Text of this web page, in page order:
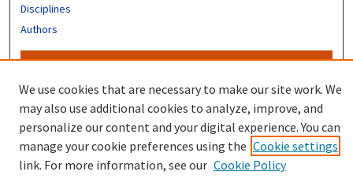
Disciplines
Authors
CONTRIBUTORS
Author FAQ
We use cookies that are necessary to make our site work. We
may also use additional cookies to analyze, improve, and
personalize our content and your digital experience. You can
manage your cookie preferences using the Cookie settings
link. For more information, see our Cookie Policy